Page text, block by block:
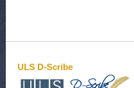
ULS D-Scribe